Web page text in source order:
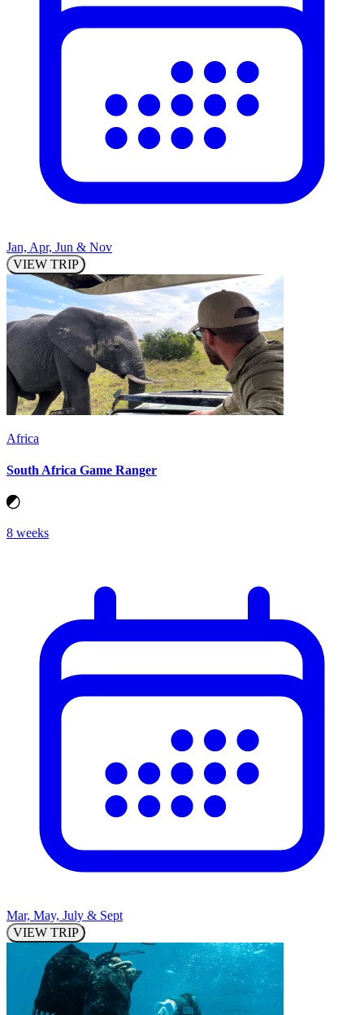
Jan, Apr, Jun & Nov
VIEW TRIP
Africa
South Africa Game Ranger
8 weeks
Mar, May, July & Sept
VIEW TRIP